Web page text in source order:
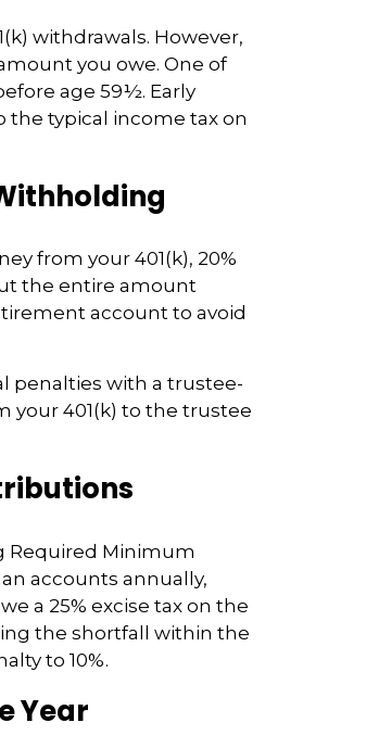
withdrawals. However,
you owe. One of
age 59½. Early
the typical income tax on
from your 401(k), 20%
the entire amount
account to avoid
penalties with a trustee-
401(k) to the trustee
Required Minimum
accounts annually,
a 25% excise tax on the
the shortfall within the
to 10%.
Year